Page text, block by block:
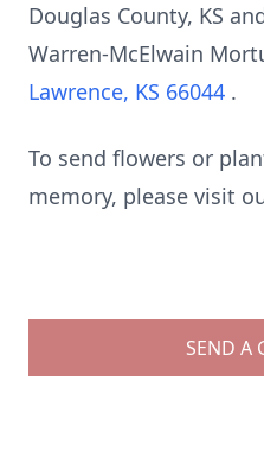
Douglas County, KS
Warren-McElwain
Lawrence, KS 66044 .
To send flowers or
memory, please visit
SEND A